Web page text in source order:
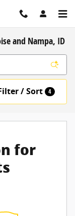
and Nampa, ID
/ Sort 4
for